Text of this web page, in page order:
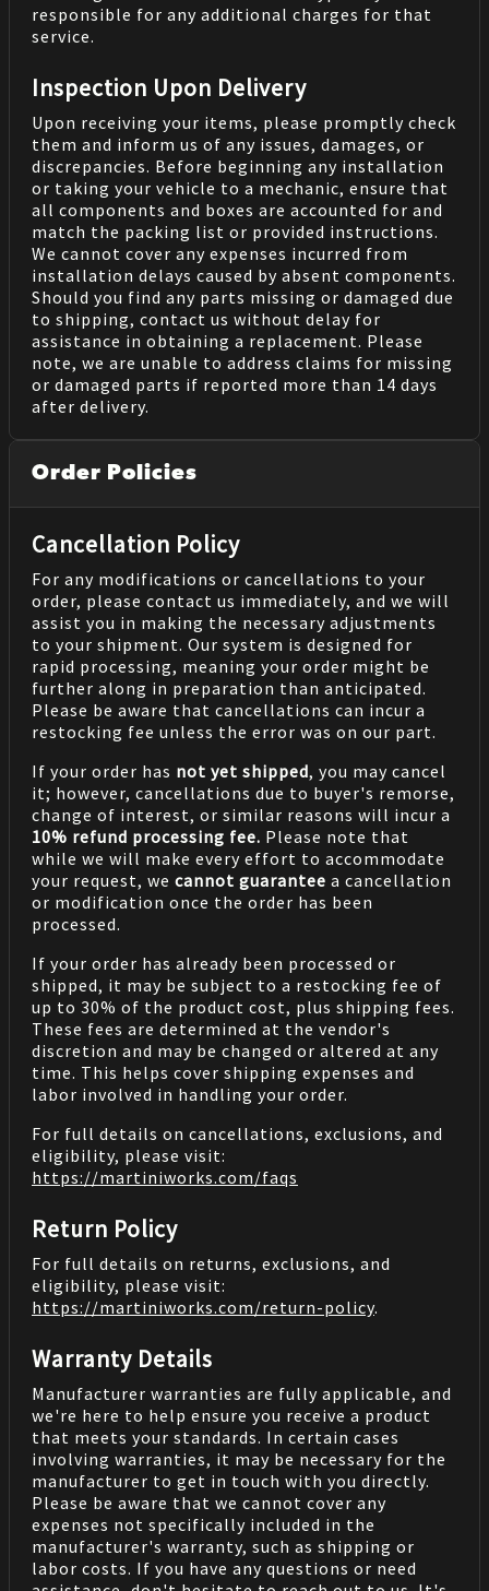
responsible for any additional charges for that
service.
Inspection Upon Delivery
Upon receiving your items, please promptly check
them and inform us of any issues, damages, or
discrepancies. Before beginning any installation
or taking your vehicle to a mechanic, ensure that
all components and boxes are accounted for and
match the packing list or provided instructions.
We cannot cover any expenses incurred from
installation delays caused by absent components.
Should you find any parts missing or damaged due
to shipping, contact us without delay for
assistance in obtaining a replacement. Please
note, we are unable to address claims for missing
or damaged parts if reported more than 14 days
after delivery.
Order Policies
Cancellation Policy
For any modifications or cancellations to your
order, please contact us immediately, and we will
assist you in making the necessary adjustments
to your shipment. Our system is designed for
rapid processing, meaning your order might be
further along in preparation than anticipated.
Please be aware that cancellations can incur a
restocking fee unless the error was on our part.
If your order has not yet shipped, you may cancel
it; however, cancellations due to buyer's remorse,
change of interest, or similar reasons will incur a
10% refund processing fee. Please note that
while we will make every effort to accommodate
your request, we cannot guarantee a cancellation
or modification once the order has been
processed.
If your order has already been processed or
shipped, it may be subject to a restocking fee of
up to 30% of the product cost, plus shipping fees.
These fees are determined at the vendor's
discretion and may be changed or altered at any
time. This helps cover shipping expenses and
labor involved in handling your order.
For full details on cancellations, exclusions, and
eligibility, please visit:
https://martiniworks.com/faqs
Return Policy
For full details on returns, exclusions, and
eligibility, please visit:
https://martiniworks.com/return-policy.
Warranty Details
Manufacturer warranties are fully applicable, and
we're here to help ensure you receive a product
that meets your standards. In certain cases
involving warranties, it may be necessary for the
manufacturer to get in touch with you directly.
Please be aware that we cannot cover any
expenses not specifically included in the
manufacturer's warranty, such as shipping or
labor costs. If you have any questions or need